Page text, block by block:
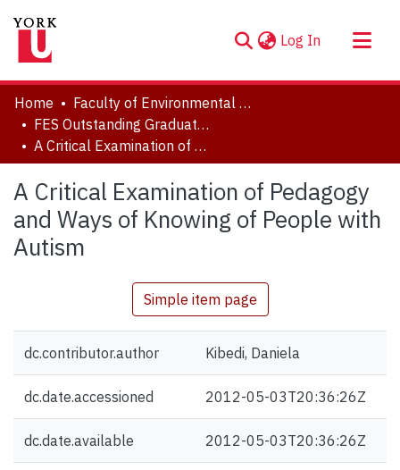
Log In (current)
About
Communities & Collections
Browse YorkSpace
Statistics
Home
Faculty of Environmental and Urban Change (EUC)
FES Outstanding Graduate Student Paper Series
A Critical Examination of Pedagogy and Ways of Knowing of People with Autism
A Critical Examination of Pedagogy
and Ways of Knowing of People with
Autism
Simple item page
dc.contributor.author Kibedi, Daniela
dc.date.accessioned 2012-05-03T20:36:26Z
dc.date.available 2012-05-03T20:36:26Z